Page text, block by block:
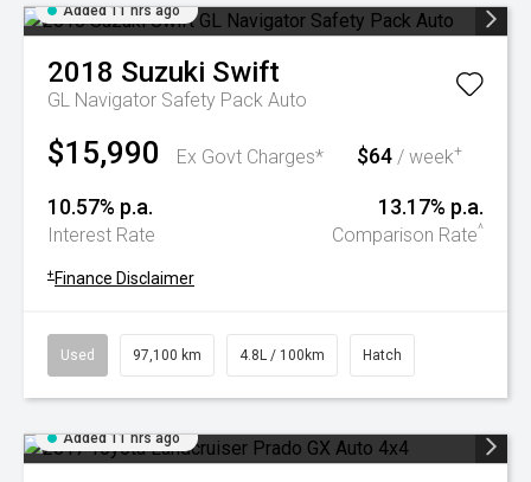
Added 11 hrs ago
2018 Suzuki Swift
GL Navigator Safety Pack Auto
$15,990 Ex Govt Charges* $64 / week+
10.57% p.a.
Interest Rate
13.17% p.a.
Comparison Rate^
+ Finance Disclaimer
Used 97,100 km 4.8L / 100km Hatch
Added 11 hrs ago